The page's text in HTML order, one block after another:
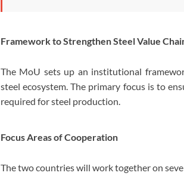
Framework to Strengthen Steel Value
The MoU sets up an institutional
steel ecosystem. The primary focus is to
required for steel production.
Focus Areas of Cooperation
The two countries will work together on